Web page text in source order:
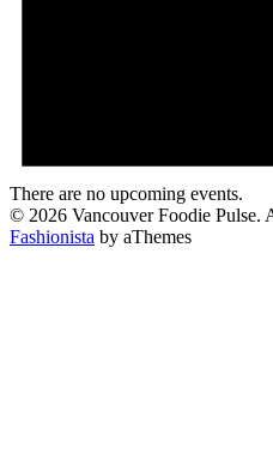
There are no upcoming events.
© 2026 Vancouver Foodie Pulse.
Fashionista by aThemes